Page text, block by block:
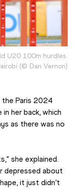
U20 100m hurdles
(© Dan Vernon)
the Paris 2024
her back, which
as there was no
she explained.
depressed about
it just didn’t